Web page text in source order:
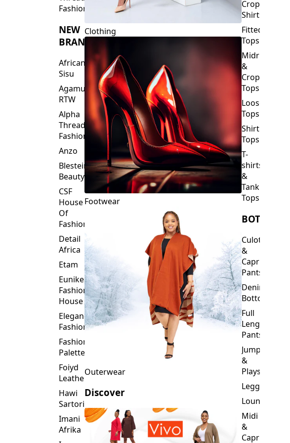
Fashions
NEW
BRANDS
African
Sisu
Agamu
RTW
Alpha
Threads
Fashions
Anzo
Blesteire
Beauty
CSF
House
Of
Fashion
Detail
Africa
Etam
Eunike
Fashion
House
Elegance
Fashion
Fashion
Palette
Foiyd
Leather
Hawi
Sartorial
Imani
Afrika
Clothing
Footwear
Outerwear
Discover
Crop
Shirts
Fitted
Tops
Midriff
&
Crop
Tops
Loose
Tops
Shirt
Tops
T-
shirts
&
Tank
Tops
BOTTOMS
Culottes
&
Capri
Pants
Denim
Bottoms
Full
Length
Pants
Jumpsuits
&
Playsuits
Leggings
Loungewear
Midi
&
Capri